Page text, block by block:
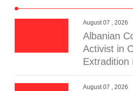
August 07 , 2026
Albanian
Activist in
Extradition
August 07 , 2026